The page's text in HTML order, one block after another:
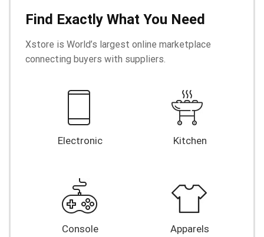
Find Exactly What You Need
Xstore is World’s largest online marketplace
connecting buyers with suppliers.
Electronic Kitchen
Console Apparels